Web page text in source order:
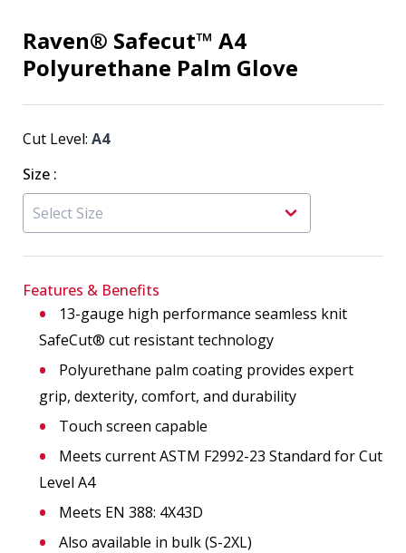
Raven® Safecut™ A4
Polyurethane Palm Glove
Cut Level: A4
Size :
Features & Benefits
13-gauge high performance seamless knit
SafeCut® cut resistant technology
Polyurethane palm coating provides expert
grip, dexterity, comfort, and durability
Touch screen capable
Meets current ASTM F2992-23 Standard for Cut
Level A4
Meets EN 388: 4X43D
Also available in bulk (S-2XL)